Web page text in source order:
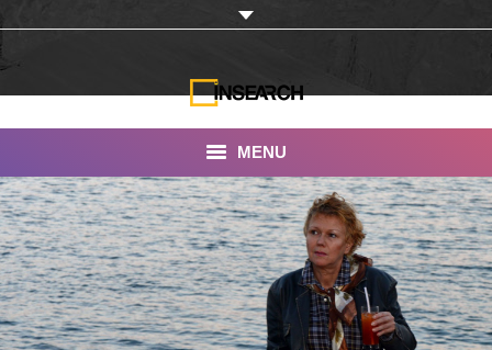
MENU
INSEARCH
About Us
Our Work